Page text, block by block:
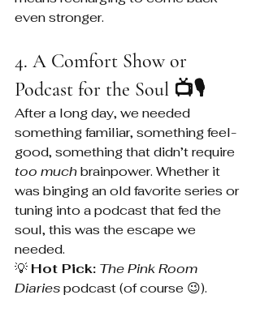
even stronger.
4. A Comfort Show or
Podcast for the Soul 📺🎙️
After a long day, we needed
something familiar, something feel-
good, something that didn’t require
too much brainpower. Whether it
was binging an old favorite series or
tuning into a podcast that fed the
soul, this was the escape we
needed.
💡 Hot Pick: The Pink Room
Diaries podcast (of course 😉).